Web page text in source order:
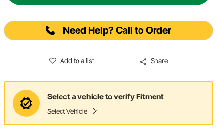
Need Help? Call to Order
Add to a list Share
Select a vehicle to verify Fitment
Select Vehicle